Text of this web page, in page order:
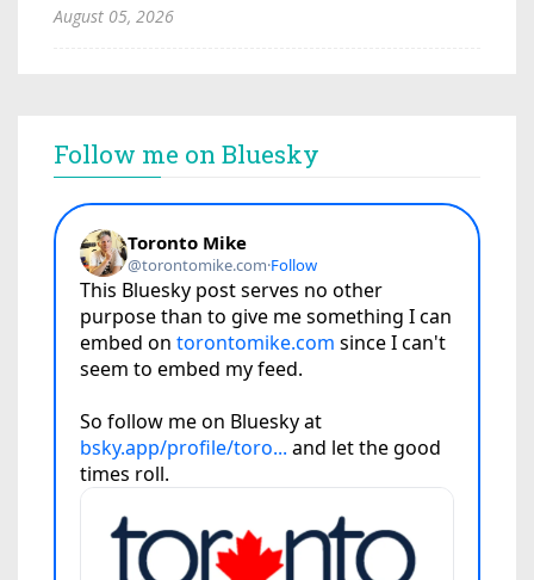
August 05, 2026
Follow me on Bluesky